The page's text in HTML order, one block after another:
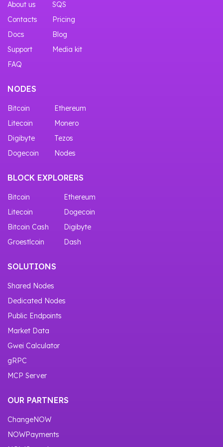
About us
SQS
Contacts
Pricing
Docs
Blog
Support
Media kit
FAQ
NODES
Bitcoin
Ethereum
Litecoin
Monero
Digibyte
Tezos
Dogecoin
Nodes
BLOCK EXPLORERS
Bitcoin
Ethereum
Litecoin
Dogecoin
Bitcoin Cash
Digibyte
Groestlcoin
Dash
SOLUTIONS
Shared Nodes
Dedicated Nodes
Public Endpoints
Market Data
Gwei Calculator
gRPC
MCP Server
OUR PARTNERS
ChangeNOW
NOWPayments